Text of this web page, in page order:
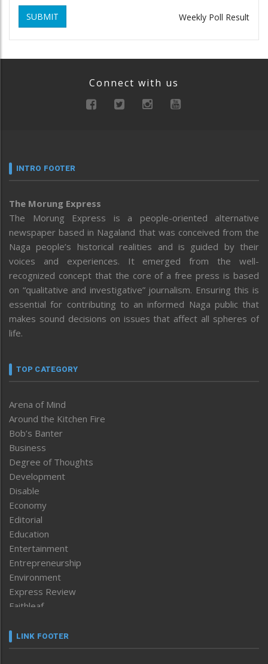
SUBMIT Weekly Poll Result
Connect with us
INTRO FOOTER
The Morung Express
The Morung Express is a people-oriented alternative
newspaper based in Nagaland that was conceived from the
Naga people’s historical realities and is guided by their
voices and experiences. It emerged from the well-
recognized concept that the core of a free press is based
on “qualitative and investigative” journalism. Ensuring this is
essential for contributing to an informed Naga public that
makes sound decisions on issues that affect all spheres of
life.
TOP CATEGORY
Arena of Mind
Around the Kitchen Fire
Bob’s Banter
Business
Degree of Thoughts
Development
Disable
Economy
Editorial
Education
Entertainment
Entrepreneurship
Environment
Express Review
Faithleaf
Frontpage
LINK FOOTER